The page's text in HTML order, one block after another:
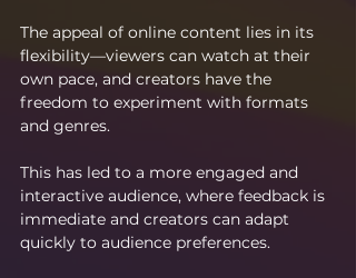
The appeal of online content lies in its
flexibility—viewers can watch at their
own pace, and creators have the
freedom to experiment with formats
and genres.
This has led to a more engaged and
interactive audience, where feedback is
immediate and creators can adapt
quickly to audience preferences.